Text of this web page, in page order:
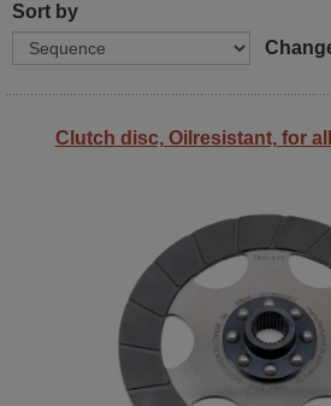
Sort by
Clutch disc, Oilresistant, for